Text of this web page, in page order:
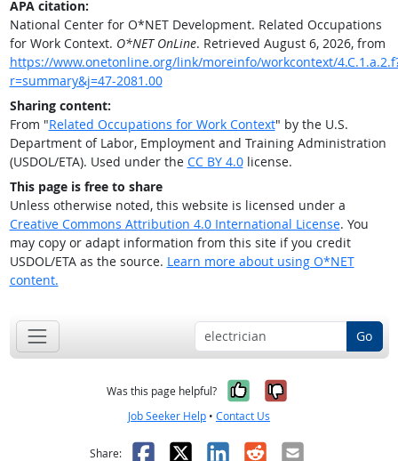
APA citation:
National Center for O*NET Development. Related Occupations
for Work Context. O*NET OnLine. Retrieved August 6, 2026, from
https://www.onetonline.org/link/moreinfo/workcontext/
r=summary&j=47-2081.00
Sharing content:
From "Related Occupations for Work Context" by the U.S.
Department of Labor, Employment and Training Administration
(USDOL/ETA). Used under the CC BY 4.0license.
This page is free to share
Unless otherwise noted, this website is licensed under a
Creative Commons Attribution 4.0 International License. You
may copy or adapt information from this site if you credit
USDOL/ETA as the source. Learn more about using O*NET
content.
Go
Was this page helpful? Yes, it was
No, it was
Job Seeker Help • Contact Us
Share: Facebook
X LinkedIn
RedditEmail